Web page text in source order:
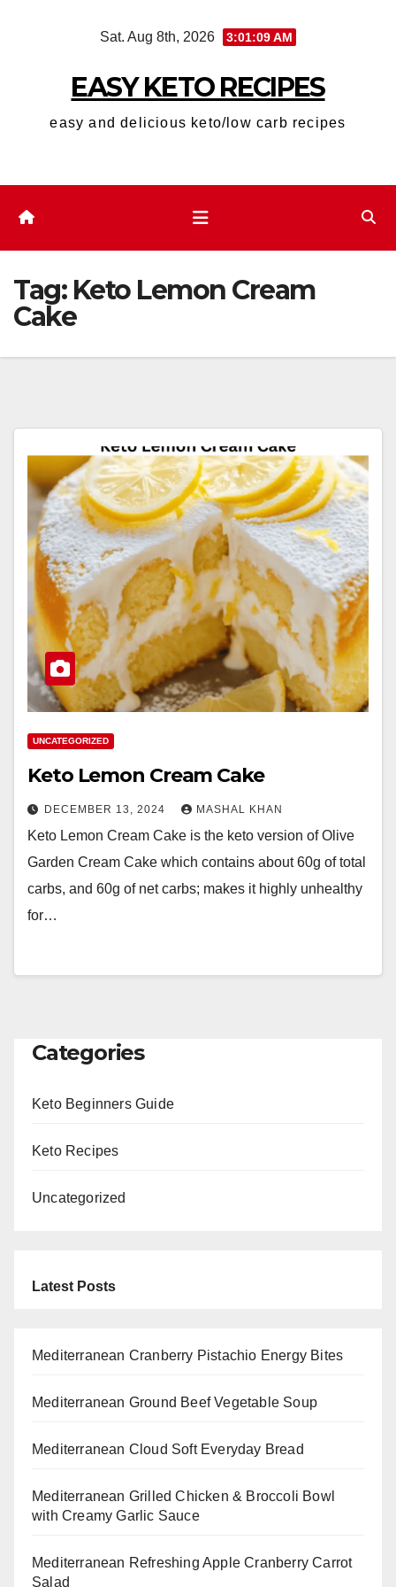
Sat. Aug 8th, 2026 3:01:10 AM
EASY KETO RECIPES
easy and delicious keto/low carb recipes
Tag: Keto Lemon Cream
Cake
UNCATEGORIZED
Keto Lemon Cream Cake
DECEMBER 13, 2024 MASHAL KHAN
Keto Lemon Cream Cake is the keto version of Olive
Garden Cream Cake which contains about 60g of total
carbs, and 60g of net carbs; makes it highly unhealthy
for…
Categories
Keto Beginners Guide
Keto Recipes
Uncategorized
Latest Posts
Mediterranean Cranberry Pistachio Energy Bites
Mediterranean Ground Beef Vegetable Soup
Mediterranean Cloud Soft Everyday Bread
Mediterranean Grilled Chicken & Broccoli Bowl
with Creamy Garlic Sauce
Mediterranean Refreshing Apple Cranberry Carrot
Salad